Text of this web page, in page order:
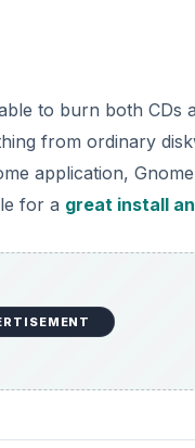
to burn both CDs
from ordinary
application,
for a great install